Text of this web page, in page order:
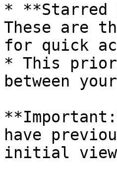
* **Starred
These are
for quick
* This
between
have
initial